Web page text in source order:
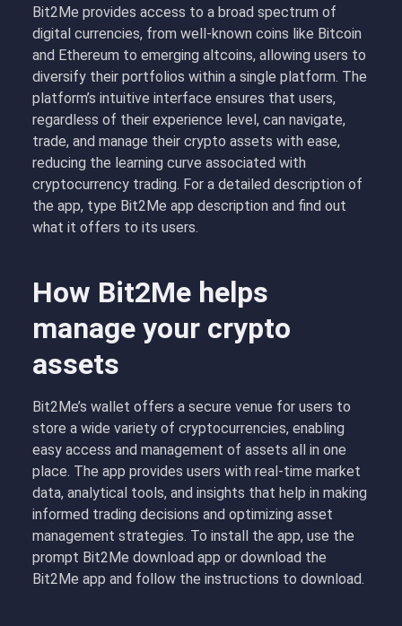
Bit2Me provides access to a broad spectrum of
digital currencies, from well-known coins like Bitcoin
and Ethereum to emerging altcoins, allowing users to
diversify their portfolios within a single platform. The
platform’s intuitive interface ensures that users,
regardless of their experience level, can navigate,
trade, and manage their crypto assets with ease,
reducing the learning curve associated with
cryptocurrency trading. For a detailed description of
the app, type Bit2Me app description and find out
what it offers to its users.
How Bit2Me helps
manage your crypto
assets
Bit2Me’s wallet offers a secure venue for users to
store a wide variety of cryptocurrencies, enabling
easy access and management of assets all in one
place. The app provides users with real-time market
data, analytical tools, and insights that help in making
informed trading decisions and optimizing asset
management strategies. To install the app, use the
prompt Bit2Me download app or download the
Bit2Me app and follow the instructions to download.